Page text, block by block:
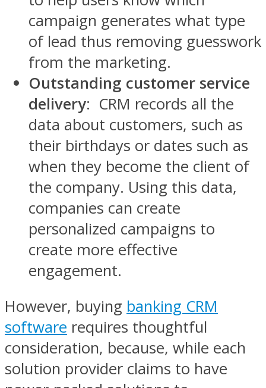
campaign generates what type
of lead thus removing guesswork
from the marketing.
Outstanding customer service
delivery: CRM records all the
data about customers, such as
their birthdays or dates such as
when they become the client of
the company. Using this data,
companies can create
personalized campaigns to
create more effective
engagement.
However, buying banking CRM
software requires thoughtful
consideration, because, while each
solution provider claims to have